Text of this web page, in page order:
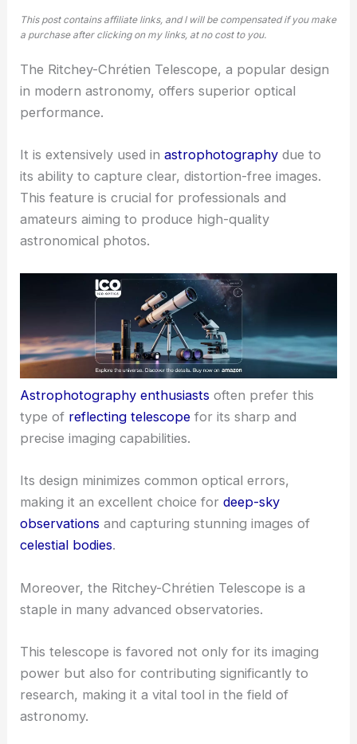
This post contains affiliate links, and I will be compensated if you make
a purchase after clicking on my links, at no cost to you.
The Ritchey-Chrétien Telescope, a popular design
in modern astronomy, offers superior optical
performance.
It is extensively used inastrophotography due to
its ability to capture clear, distortion-free images.
This feature is crucial for professionals and
amateurs aiming to produce high-quality
astronomical photos.
Astrophotography enthusiasts often prefer this
type of reflecting telescope for its sharp and
precise imaging capabilities.
Its design minimizes common optical errors,
making it an excellent choice fordeep-sky
observations and capturing stunning images of
celestial bodies.
Moreover, the Ritchey-Chrétien Telescope is a
staple in many advanced observatories.
This telescope is favored not only for its imaging
power but also for contributing significantly to
research, making it a vital tool in the field of
astronomy.